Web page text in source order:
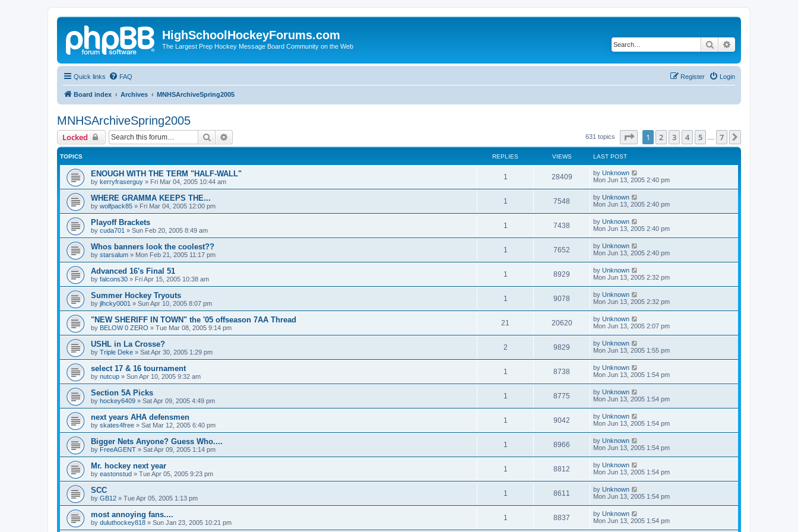
HighSchoolHockeyForums.com
The Largest Prep Hockey Message Board Community on the Web Search
Quick links FAQ Login
Register
Board index Archives MNHSArchiveSpring2005
MNHSArchiveSpring2005
Locked Search 631 topics Page of 7
1 2 3 4 5 7
TOPICS REPLIES VIEWS LAST POST
ENOUGH WITH THE TERM "HALF-WALL"
by kerryfraserguy » Fri Mar 04, 2005 10:44 am
1 28409 by Unknown
Mon Jun 13, 2005 2:40 pm
WHERE GRAMMA KEEPS THE...
by wolfpack85 » Fri Mar 04, 2005 12:00 pm
1 7548 by Unknown
Mon Jun 13, 2005 2:40 pm
Playoff Brackets
by cuda701 » Sun Feb 20, 2005 8:49 am
1 7438 by Unknown
Mon Jun 13, 2005 2:40 pm
Whos banners look the coolest??
by starsalum » Mon Feb 21, 2005 11:17 pm
1 7652 by Unknown
Mon Jun 13, 2005 2:40 pm
Advanced 16's Final 51
by falcons30 » Fri Apr 15, 2005 10:38 am
1 8929 by Unknown
Mon Jun 13, 2005 2:32 pm
Summer Hockey Tryouts
by jlhcky0001 » Sun Apr 10, 2005 8:07 pm
1 9078 by Unknown
Mon Jun 13, 2005 2:32 pm
"NEW SHERIFF IN TOWN" the '05 offseason 7AA Thread
by BELOW 0 ZERO » Tue Mar 08, 2005 9:14 pm
21 20620 by Unknown
Mon Jun 13, 2005 2:07 pm
USHL in La Crosse?
by Triple Deke » Sat Apr 30, 2005 1:29 pm
2 9829 by Unknown
Mon Jun 13, 2005 1:55 pm
select 17 & 16 tournament
by nutcup » Sun Apr 10, 2005 9:32 am
1 8738 by Unknown
Mon Jun 13, 2005 1:54 pm
Section 5A Picks
by hockey6409 » Sat Apr 09, 2005 4:49 pm
1 8775 by Unknown
Mon Jun 13, 2005 1:54 pm
next years AHA defensmen
by skates4free » Sat Mar 12, 2005 6:40 pm
1 9042 by Unknown
Mon Jun 13, 2005 1:54 pm
Bigger Nets Anyone? Guess Who....
by FreeAGENT » Sat Apr 09, 2005 1:14 pm
1 8966 by Unknown
Mon Jun 13, 2005 1:54 pm
Mr. hockey next year
by eastonstud » Tue Apr 05, 2005 9:23 pm
1 8812 by Unknown
Mon Jun 13, 2005 1:54 pm
SCC
by GB12 » Tue Apr 05, 2005 1:13 pm
1 8611 by Unknown
Mon Jun 13, 2005 1:54 pm
most annoying fans....
by duluthockey818 » Sun Jan 23, 2005 10:21 pm
1 8837 by Unknown
Mon Jun 13, 2005 1:54 pm